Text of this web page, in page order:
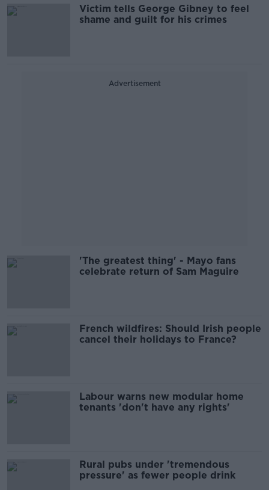
Victim tells George Gibney to feel
shame and guilt for his crimes
Advertisement
'The greatest thing' - Mayo fans
celebrate return of Sam Maguire
French wildfires: Should Irish people
cancel their holidays to France?
Labour warns new modular home
tenants 'don't have any rights'
Rural pubs under 'tremendous
pressure' as fewer people drink